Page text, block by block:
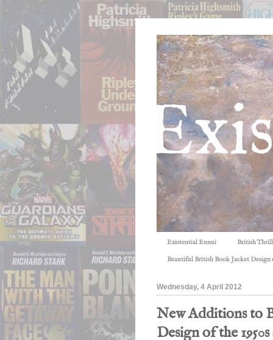
Existential Ennui British
Beautiful British Book Jacket Design
Wednesday, 4 April 2012
New Additions to
Design of the 1950s